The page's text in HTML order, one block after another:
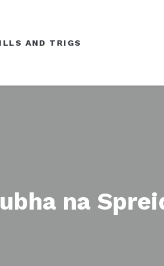
AND TRIGS
na